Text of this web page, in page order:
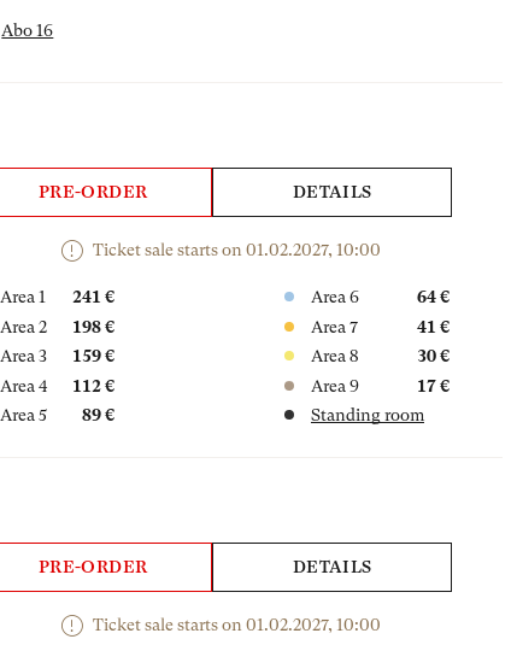
Abo 16
PRE-ORDER DETAILS
Ticket sale starts on 01.02.2027, 10:00
Area 1
241 €
Area 2
198 €
Area 3
159 €
Area 4
112 €
Area 5
89 €
Area 6
64 €
Area 7
41 €
Area 8
30 €
Area 9
17 €
Standing room
PRE-ORDER DETAILS
Ticket sale starts on 01.02.2027, 10:00